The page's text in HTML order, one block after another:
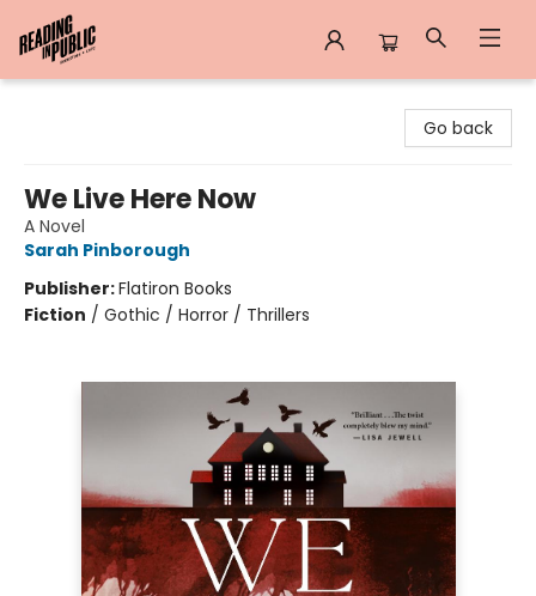
Go back
We Live Here Now
A Novel
Sarah Pinborough
Publisher:Flatiron Books
Fiction / Gothic / Horror / Thrillers